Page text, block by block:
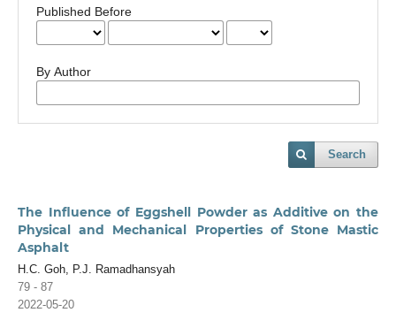
Published Before
By Author
Search
The Influence of Eggshell Powder as Additive on the
Physical and Mechanical Properties of Stone Mastic
Asphalt
H.C. Goh, P.J. Ramadhansyah
79 - 87
2022-05-20